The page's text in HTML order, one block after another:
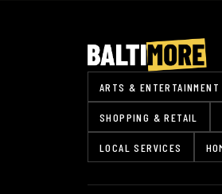
ARTS & ENTERTAINMENT
SHOPPING & RETAIL
LOCAL SERVICES